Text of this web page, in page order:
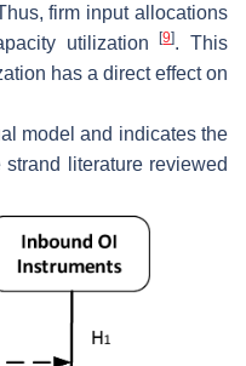
firm input allocations
utilization[9]. This
has a direct effect on
model and indicates the
literature reviewed